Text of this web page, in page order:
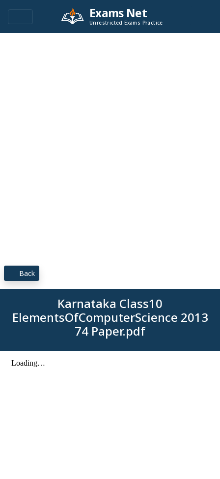
Exams Net
Unrestricted Exams Practice
Back
Karnataka Class10
ElementsOfComputerScience 2013
74 Paper.pdf